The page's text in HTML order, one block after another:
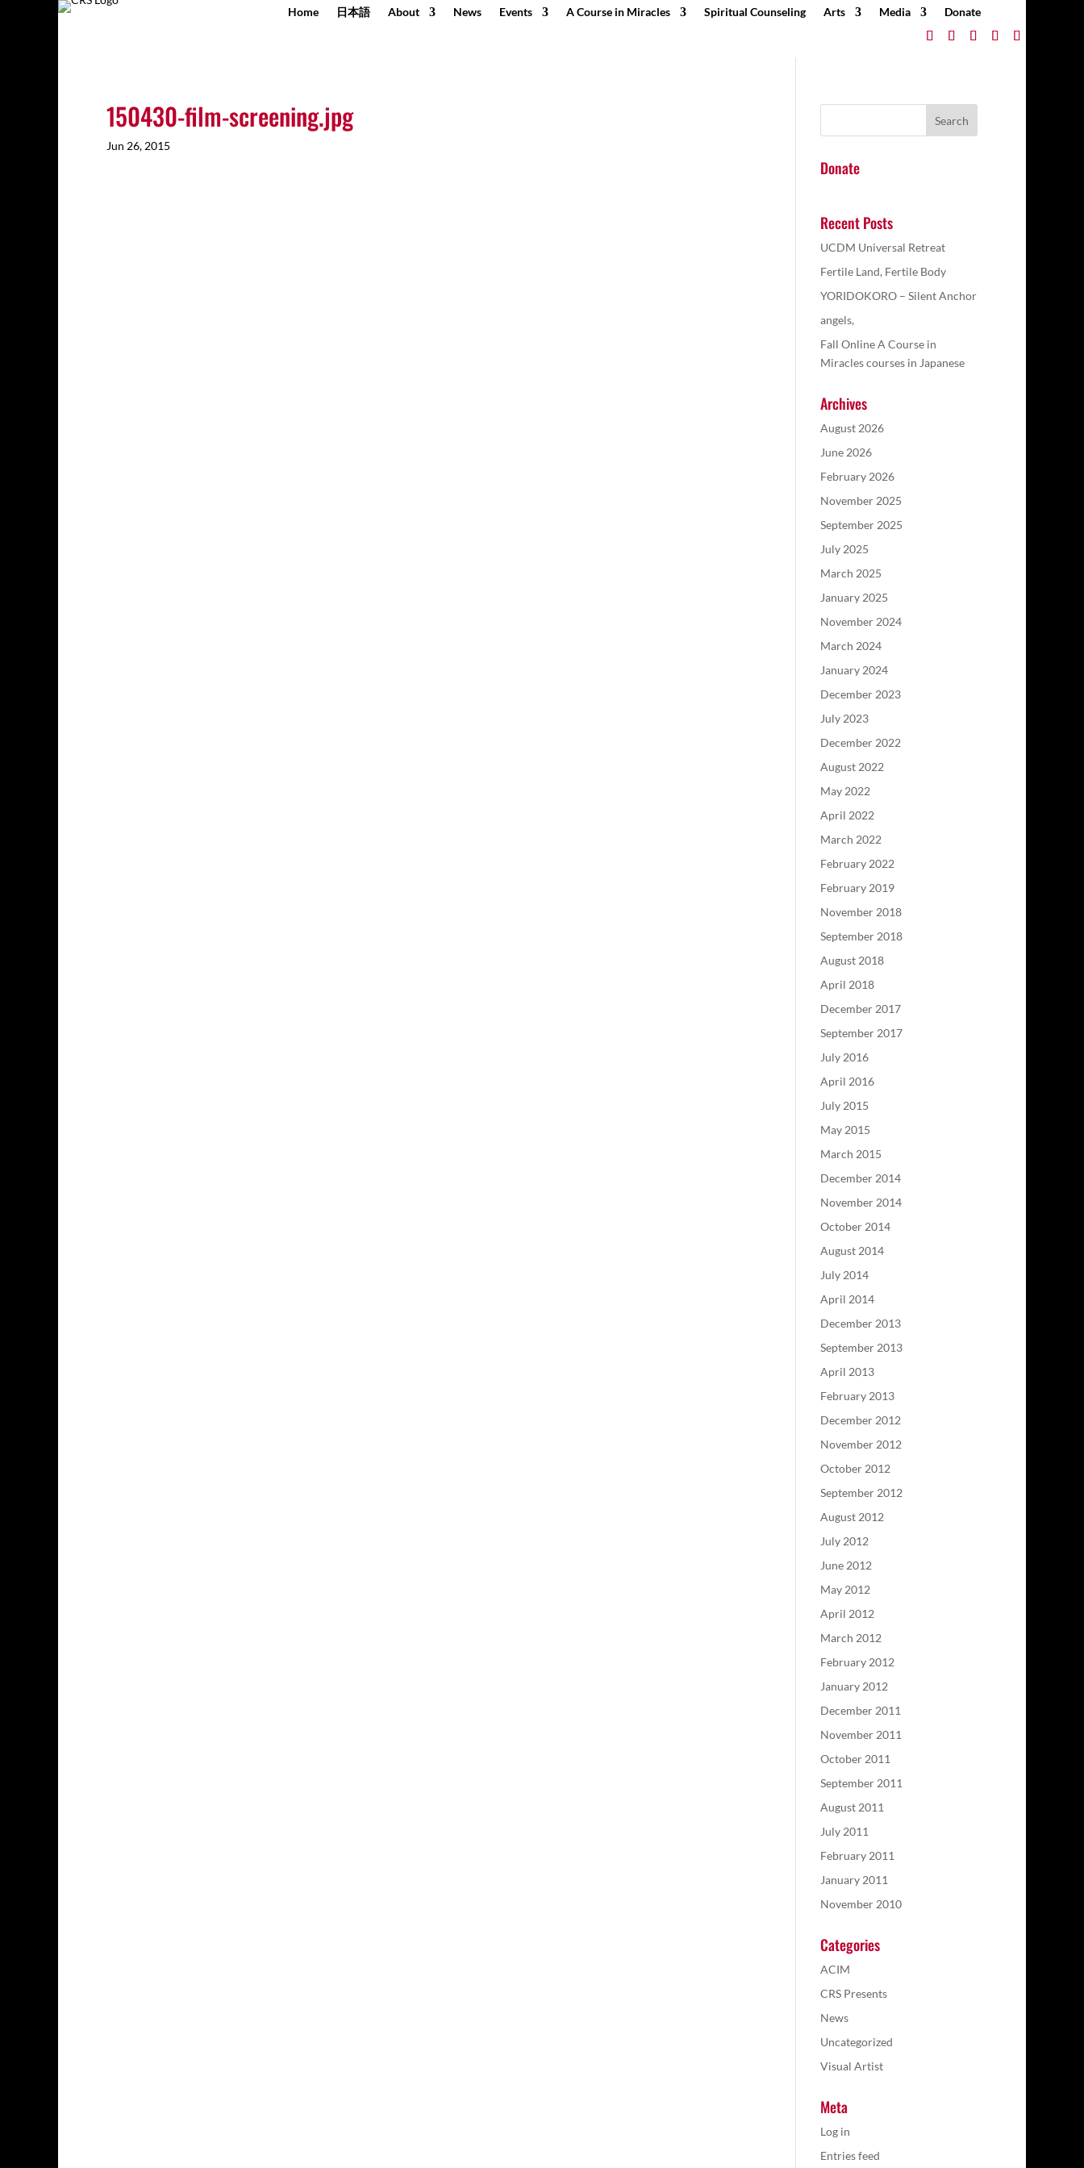
Home 日本語 About News Events A Course in Miracles Spiritual Counseling Arts Media Donate
150430-film-screening.jpg
Jun 26, 2015
Donate
Recent Posts
UCDM Universal Retreat
Fertile Land, Fertile Body
YORIDOKORO – Silent Anchor
angels,
Fall Online A Course in
Miracles courses in Japanese
Archives
August 2026
June 2026
February 2026
November 2025
September 2025
July 2025
March 2025
January 2025
November 2024
March 2024
January 2024
December 2023
July 2023
December 2022
August 2022
May 2022
April 2022
March 2022
February 2022
February 2019
November 2018
September 2018
August 2018
April 2018
December 2017
September 2017
July 2016
April 2016
July 2015
May 2015
March 2015
December 2014
November 2014
October 2014
August 2014
July 2014
April 2014
December 2013
September 2013
April 2013
February 2013
December 2012
November 2012
October 2012
September 2012
August 2012
July 2012
June 2012
May 2012
April 2012
March 2012
February 2012
January 2012
December 2011
November 2011
October 2011
September 2011
August 2011
July 2011
February 2011
January 2011
November 2010
Categories
ACIM
CRS Presents
News
Uncategorized
Visual Artist
Meta
Log in
Entries feed